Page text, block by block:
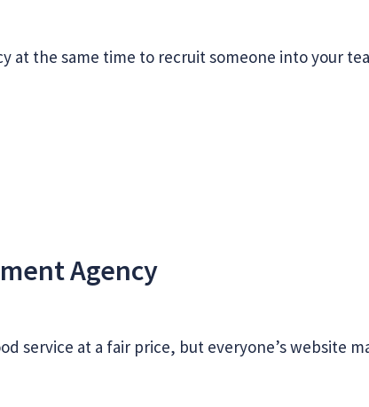
at the same time to recruit someone into your
Agency
service at a fair price, but everyone’s website